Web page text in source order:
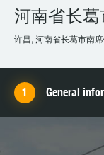
河南省长
许昌, 河南省长葛市南
General